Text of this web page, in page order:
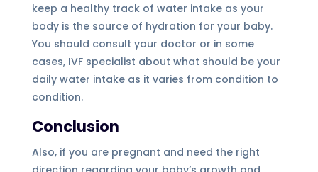
keep a healthy track of water intake as your
body is the source of hydration for your baby.
You should consult your doctor or in some
cases, IVF specialist about what should be your
daily water intake as it varies from condition to
condition.
Conclusion
Also, if you are pregnant and need the right